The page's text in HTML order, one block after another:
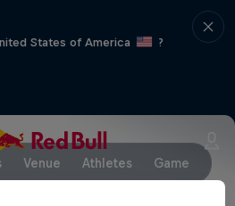
States of America
?
Venue Athletes Game